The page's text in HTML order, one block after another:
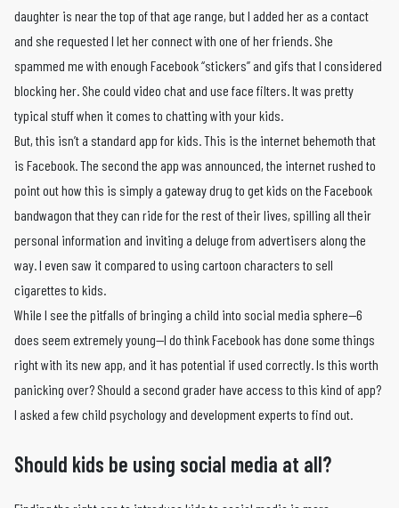
daughter is near the top of that age range, but I added her as a contact
and she requested I let her connect with one of her friends. She
spammed me with enough Facebook “stickers” and gifs that I considered
blocking her. She could video chat and use face filters. It was pretty
typical stuff when it comes to chatting with your kids.
But, this isn’t a standard app for kids. This is the internet behemoth that
is Facebook. The second the app was announced, the internet rushed to
point out how this is simply a gateway drug to get kids on the Facebook
bandwagon that they can ride for the rest of their lives, spilling all their
personal information and inviting a deluge from advertisers along the
way. I even saw it compared to using cartoon characters to sell
cigarettes to kids.
While I see the pitfalls of bringing a child into social media sphere—6
does seem extremely young—I do think Facebook has done some things
right with its new app, and it has potential if used correctly. Is this worth
panicking over? Should a second grader have access to this kind of app?
I asked a few child psychology and development experts to find out.
Should kids be using social media at all?